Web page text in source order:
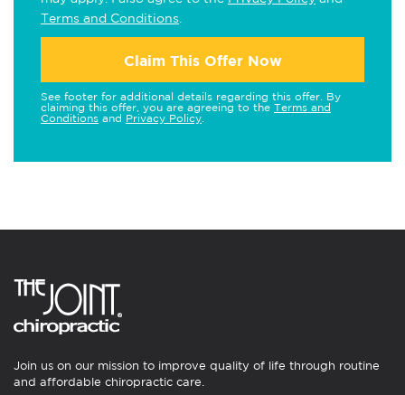
Terms and Conditions
Claim This Offer Now
See footer for additional details regarding this offer. By
claiming this offer, you are agreeing to the Terms and
Conditions and Privacy Policy
Join us on our mission to improve quality of life through routine
and affordable chiropractic care.